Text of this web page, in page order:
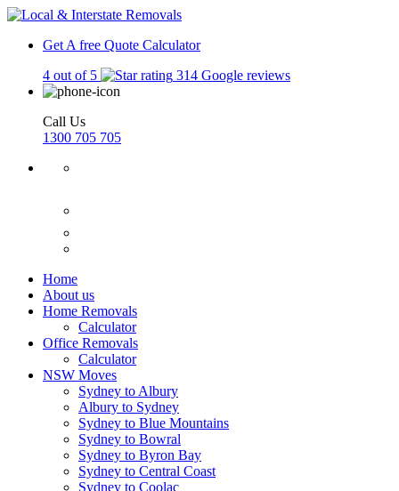
Get A free Quote Calculator
4 out of 5
314 Google reviews
Call Us
1300 705 705
Home
About us
Home Removals
Calculator
Office Removals
Calculator
NSW Moves
Sydney to Albury
Albury to Sydney
Sydney to Blue Mountains
Sydney to Bowral
Sydney to Byron Bay
Sydney to Central Coast
Sydney to Coolac